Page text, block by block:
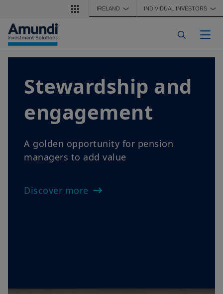
Skip to main content IRELAND ❯ INDIVIDUAL INVESTORS ❯
Stewardship and
engagement
A golden opportunity for pension
managers to add value
Discover more